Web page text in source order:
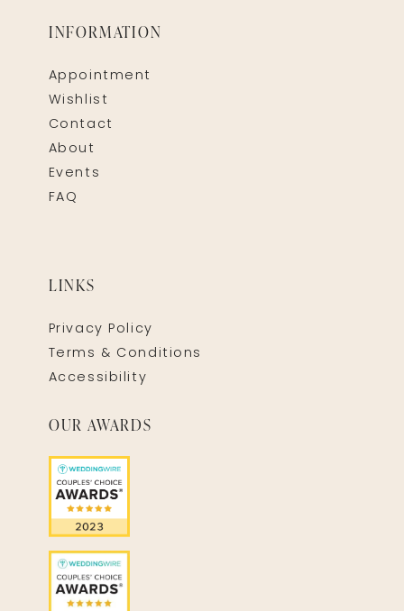
INFORMATION
Appointment
Wishlist
Contact
About
Events
FAQ
LINKS
Privacy Policy
Terms & Conditions
Accessibility
OUR AWARDS